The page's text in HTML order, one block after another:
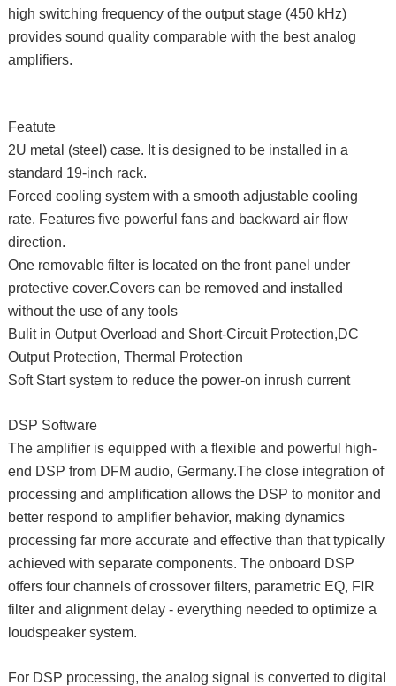
high switching frequency of the output stage (450 kHz)
provides sound quality comparable with the best analog
amplifiers.
Featute
2U metal (steel) case. It is designed to be installed in a
standard 19-inch rack.
Forced cooling system with a smooth adjustable cooling
rate. Features five powerful fans and backward air flow
direction.
One removable filter is located on the front panel under
protective cover.Covers can be removed and installed
without the use of any tools
Bulit in Output Overload and Short-Circuit Protection,DC
Output Protection, Thermal Protection
Soft Start system to reduce the power-on inrush current
DSP Software
The amplifier is equipped with a flexible and powerful high-
end DSP from DFM audio, Germany.The close integration of
processing and amplification allows the DSP to monitor and
better respond to amplifier behavior, making dynamics
processing far more accurate and effective than that typically
achieved with separate components. The onboard DSP
offers four channels of crossover filters, parametric EQ, FIR
filter and alignment delay - everything needed to optimize a
loudspeaker system.
For DSP processing, the analog signal is converted to digital